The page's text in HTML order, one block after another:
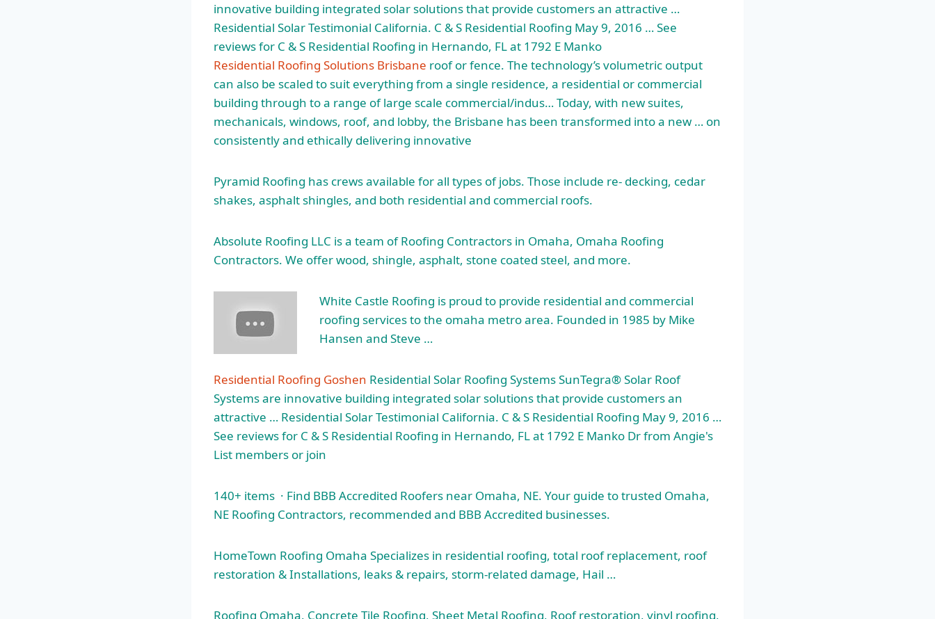
innovative building integrated solar solutions that provide customers an attractive …
Residential Solar Testimonial California. C & S Residential Roofing May 9, 2016 … See
reviews for C & S Residential Roofing in Hernando, FL at 1792 E Manko
Residential Roofing Solutions Brisbane roof or fence. The technology’s volumetric output
can also be scaled to suit everything from a single residence, a residential or commercial
building through to a range of large scale commercial/indus… Today, with new suites,
mechanicals, windows, roof, and lobby, the Brisbane has been transformed into a new … on
consistently and ethically delivering innovative
Pyramid Roofing has crews available for all types of jobs. Those include re- decking, cedar
shakes, asphalt shingles, and both residential and commercial roofs.
Absolute Roofing LLC is a team of Roofing Contractors in Omaha, Omaha Roofing
Contractors. We offer wood, shingle, asphalt, stone coated steel, and more.
White Castle Roofing is proud to provide residential and commercial
roofing services to the omaha metro area. Founded in 1985 by Mike
Hansen and Steve …
Residential Roofing Goshen Residential Solar Roofing Systems SunTegra® Solar Roof
Systems are innovative building integrated solar solutions that provide customers an
attractive … Residential Solar Testimonial California. C & S Residential Roofing May 9, 2016 …
See reviews for C & S Residential Roofing in Hernando, FL at 1792 E Manko Dr from Angie's
List members or join
140+ items · Find BBB Accredited Roofers near Omaha, NE. Your guide to trusted Omaha,
NE Roofing Contractors, recommended and BBB Accredited businesses.
HomeTown Roofing Omaha Specializes in residential roofing, total roof replacement, roof
restoration & Installations, leaks & repairs, storm-related damage, Hail …
Roofing Omaha, Concrete Tile Roofing, Sheet Metal Roofing, Roof restoration, vinyl roofing,